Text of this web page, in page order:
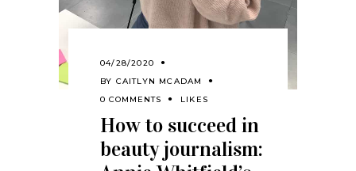
04/28/2020
BY CAITLYN MCADAM
0 COMMENTS
LIKES
How to succeed in
beauty journalism: